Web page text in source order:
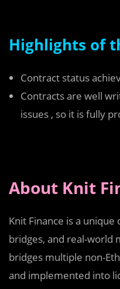
Highlights of
Contract status
Contracts are well
issues , so it is fully
About Knit
Knit Finance is a
bridges, and real-world
bridges multiple non-
and implemented into